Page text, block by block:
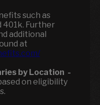
such as
401k. Further
additional
at
by Location -
on eligibility